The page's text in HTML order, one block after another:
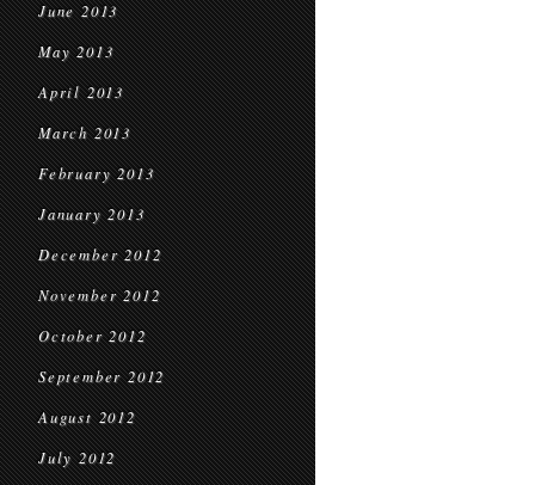
June 2013
May 2013
April 2013
March 2013
February 2013
January 2013
December 2012
November 2012
October 2012
September 2012
August 2012
July 2012